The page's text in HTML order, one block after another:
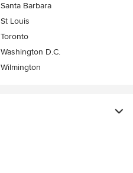
Santa Barbara
St Louis
Toronto
Washington D.C.
Wilmington